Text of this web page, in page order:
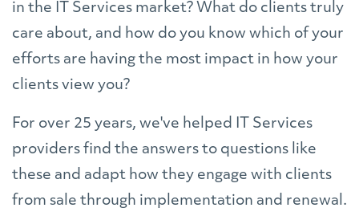
in the IT Services market? What do clients truly
care about, and how do you know which of your
efforts are having the most impact in how your
clients view you?
For over 25 years, we've helped IT Services
providers find the answers to questions like
these and adapt how they engage with clients
from sale through implementation and renewal.